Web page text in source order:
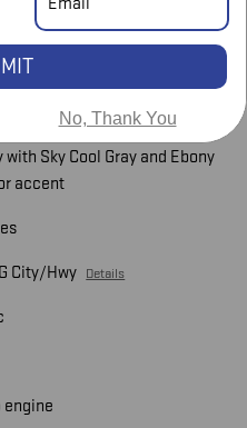
PRICE
White
with Sky Cool Gray and Ebony
accent
City/Hwy Details
engine
No, Thank You